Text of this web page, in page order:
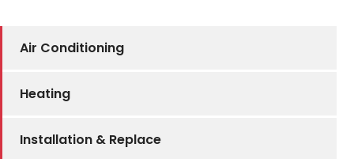
Air Conditioning
Heating
Installation & Replace